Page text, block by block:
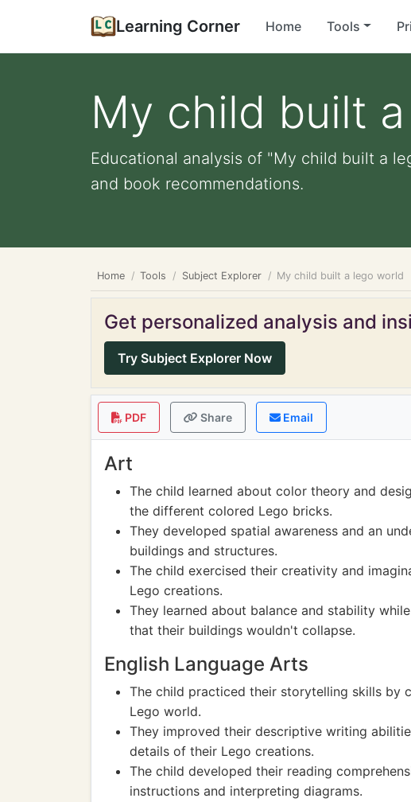
Learning Corner Home Tools
My child built
Educational analysis of "My child built a
and book recommendations.
Home Tools Subject Explorer My child built a lego world
Get personalized analysis and
Try Subject Explorer Now
PDF Share Email
Art
The child learned about color theory and
the different colored Lego bricks.
They developed spatial awareness and an
buildings and structures.
The child exercised their creativity and
Lego creations.
They learned about balance and stability
that their buildings wouldn't collapse.
English Language Arts
The child practiced their storytelling skills by
Lego world.
They improved their descriptive writing
details of their Lego creations.
The child developed their reading
instructions and interpreting diagrams.